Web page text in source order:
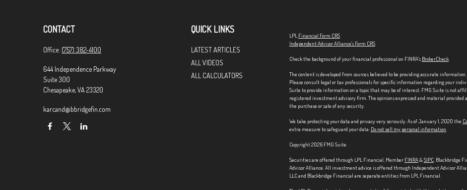
CONTACT
Office: (757) 382-4100
644 Independence Parkway
Suite 300
Chesapeake,VA 23320
karcand@bbridgefin.com
QUICK LINKS
LATEST ARTICLES
ALL VIDEOS
ALL CALCULATORS
LPLFinancial Form CRS
Independent Advisor Alliance's Form CRS
Check the background of your financial professional on FINRA's BrokerCheck.
The content is developed from sources believed to be providing accurate
Please consult legal or tax professionals for specific information regarding your
Suite to provide information on a topic that may be of interest. FMG Suite is not
registered investment advisory firm. The opinions expressed and material
the purchase or sale of any security.
We take protecting your data and privacy very seriously. As of January 1, 2020 the
extra measure to safeguard your data: Do not sell my personal information.
Copyright 2026 FMG Suite.
Securities are offered through LPL Financial, Member FINRA&SIPC. Blackbridge
Advisor Alliance. All investment advice is offered through Independent Advisor
LLC and Blackbridge Financial are separate entities from LPL Financial.